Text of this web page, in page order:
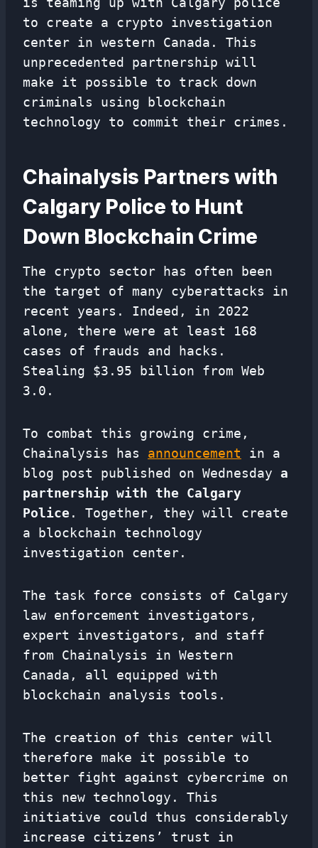
to create a crypto investigation
center in western Canada. This
unprecedented partnership will
make it possible to track down
criminals using blockchain
technology to commit their crimes.
Chainalysis Partners with
Calgary Police to Hunt
Down Blockchain Crime
The crypto sector has often been
the target of many cyberattacks in
recent years. Indeed, in 2022
alone, there were at least 168
cases of frauds and hacks.
Stealing $3.95 billion from Web
3.0.
To combat this growing crime,
Chainalysis has announcement in a
blog post published on Wednesday a
partnership with the Calgary
Police . Together, they will create
a blockchain technology
investigation center.
The task force consists of Calgary
law enforcement investigators,
expert investigators, and staff
from Chainalysis in Western
Canada, all equipped with
blockchain analysis tools.
The creation of this center will
therefore make it possible to
better fight against cybercrime on
this new technology. This
initiative could thus considerably
increase citizens’ trust in